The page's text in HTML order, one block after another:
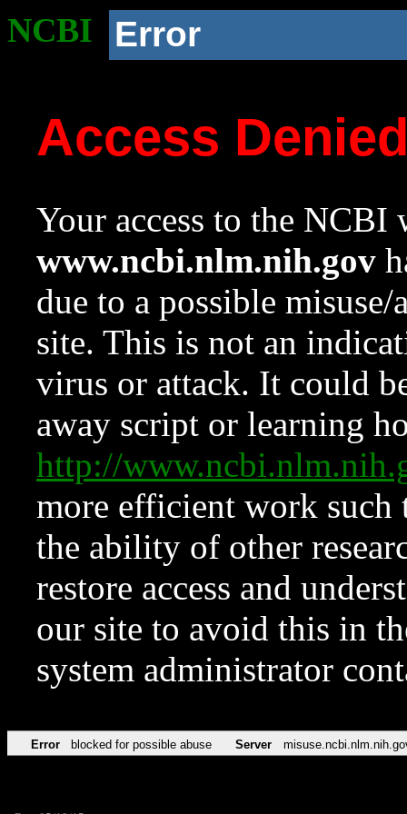
NCBI Error
Access
Your access to the NCBI
www.ncbi.nlm.nih.gov
due to a possible
site. This is not an
virus or attack. It could
away script or learning
http://
more efficient work such
the ability of other
restore access and
our site to avoid this in
system administrator
Error blocked for possible abuse Server